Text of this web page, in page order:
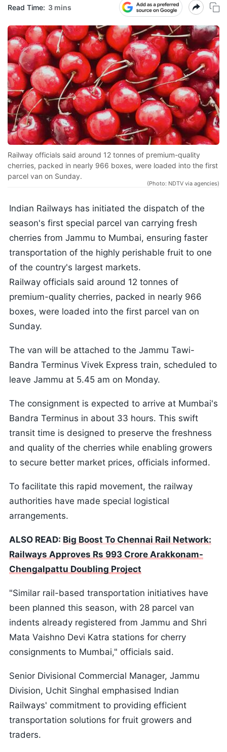
Read Time: 3 mins
Railway officials said around 12 tonnes of premium-quality
cherries, packed in nearly 966 boxes, were loaded into the first
parcel van on Sunday.
(Photo: NDTV via agencies)
Indian Railways has initiated the dispatch of the
season's first special parcel van carrying fresh
cherries from Jammu to Mumbai, ensuring faster
transportation of the highly perishable fruit to one
of the country's largest markets.
Railway officials said around 12 tonnes of
premium-quality cherries, packed in nearly 966
boxes, were loaded into the first parcel van on
Sunday.
The van will be attached to the Jammu Tawi-
Bandra Terminus Vivek Express train, scheduled to
leave Jammu at 5.45 am on Monday.
The consignment is expected to arrive at Mumbai's
Bandra Terminus in about 33 hours. This swift
transit time is designed to preserve the freshness
and quality of the cherries while enabling growers
to secure better market prices, officials informed.
To facilitate this rapid movement, the railway
authorities have made special logistical
arrangements.
ALSO READ: Big Boost To Chennai Rail Network:
Railways Approves Rs 993 Crore Arakkonam-
Chengalpattu Doubling Project
"Similar rail-based transportation initiatives have
been planned this season, with 28 parcel van
indents already registered from Jammu and Shri
Mata Vaishno Devi Katra stations for cherry
consignments to Mumbai," officials said.
Senior Divisional Commercial Manager, Jammu
Division, Uchit Singhal emphasised Indian
Railways' commitment to providing efficient
transportation solutions for fruit growers and
traders.